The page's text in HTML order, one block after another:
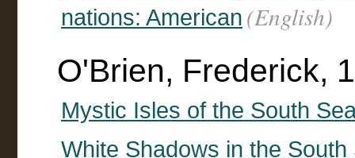
nations: American (English)
O'Brien, Frederick,
Mystic Isles of the South
White Shadows in the South